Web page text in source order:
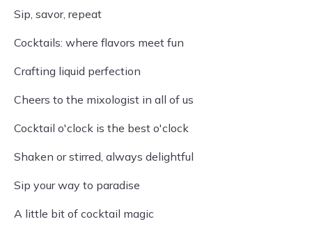
Sip, savor, repeat
Cocktails: where flavors meet fun
Crafting liquid perfection
Cheers to the mixologist in all of us
Cocktail o'clock is the best o'clock
Shaken or stirred, always delightful
Sip your way to paradise
A little bit of cocktail magic